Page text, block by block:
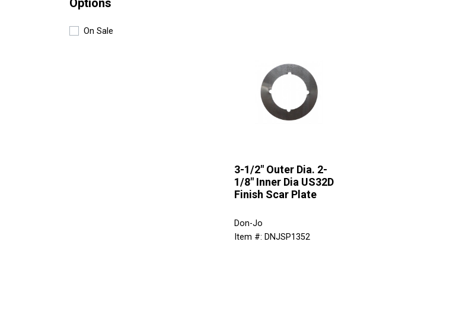
On Sale
3-1/2" Outer Dia. 2-
1/8" Inner Dia US32D
Finish Scar Plate
Don-Jo
Item #: DNJSP1352